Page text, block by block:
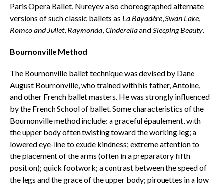
Paris Opera Ballet, Nureyev also choreographed alternate
versions of such classic ballets as La Bayadère,Swan Lake,
Romeo and Juliet, Raymonda,CinderellaandSleeping Beauty.
Bournonville Method
The Bournonville ballet technique was devised by Dane
August Bournonville, who trained with his father, Antoine,
and other French ballet masters. He was strongly influenced
by the French School of ballet. Some characteristics of the
Bournonville method include: a graceful épaulement, with
the upper body often twisting toward the working leg; a
lowered eye-line to exude kindness; extreme attention to
the placement of the arms (often in a preparatory fifth
position); quick footwork; a contrast between the speed of
the legs and the grace of the upper body; pirouettes in a low